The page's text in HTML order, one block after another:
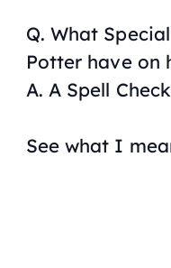
Q. What
Potter have on
A. A Spell
See what I